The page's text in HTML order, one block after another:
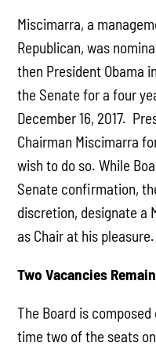
Miscimarra, a
Republican, was
then President Obama
the Senate for a four
December 16, 2017.
Chairman Miscimarra
wish to do so. While
Senate confirmation,
discretion, designate a
as Chair at his pleasure.
Two Vacancies
The Board is
time two of the seats